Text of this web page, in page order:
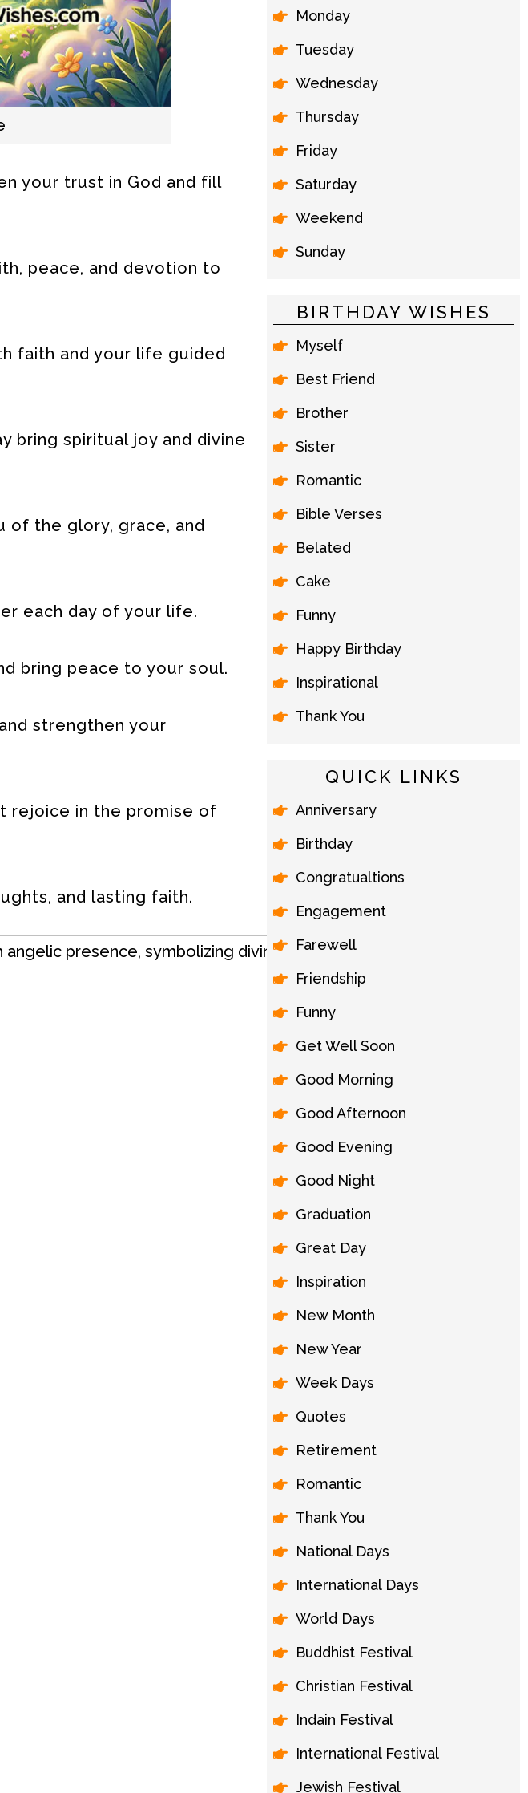
your trust in God and fill
peace, and devotion to
faith and your life guided
bring spiritual joy and divine
of the glory, grace, and
each day of your life.
bring peace to your soul.
strengthen your
rejoice in the promise of
and lasting faith.
Monday
Tuesday
Wednesday
Thursday
Friday
Saturday
Weekend
Sunday
BIRTHDAY WISHES
Myself
Best Friend
Brother
Sister
Romantic
Bible Verses
Belated
Cake
Funny
Happy Birthday
Inspirational
Thank You
QUICK LINKS
Anniversary
Birthday
Congratualtions
Engagement
Farewell
Friendship
Funny
Get Well Soon
Good Morning
Good Afternoon
Good Evening
Good Night
Graduation
Great Day
Inspiration
New Month
New Year
Week Days
Quotes
Retirement
Romantic
Thank You
National Days
International Days
World Days
Buddhist Festival
Christian Festival
Indain Festival
International Festival
Jewish Festival